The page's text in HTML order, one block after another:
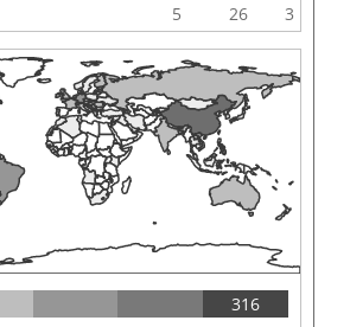
5 26 3
316